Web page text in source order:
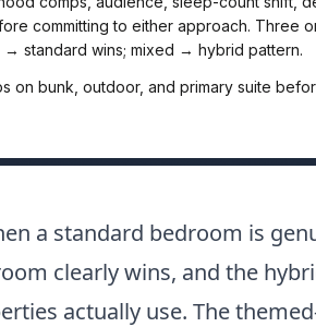
committing to either approach. Three
standard wins; mixed → hybrid pattern.
on bunk, outdoor, and primary suite
a standard bedroom is
clearly wins, and the
actually use. The